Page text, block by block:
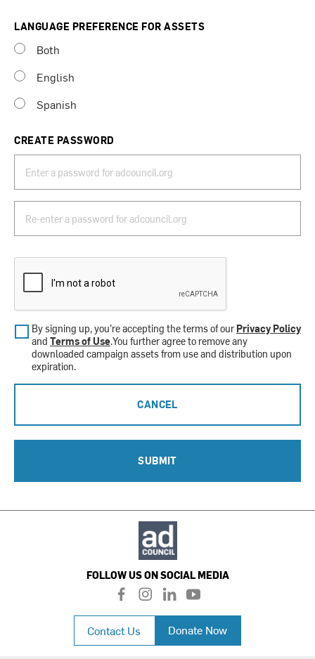
LANGUAGE PREFERENCE FOR ASSETS
Both
English
Spanish
CREATE PASSWORD
By signing up, you’re accepting the terms of ourPrivacy Policy
and Terms of Use.You further agree to remove any
downloaded campaign assets from use and distribution upon
expiration.
CANCEL
SUBMIT
FOLLOW US ON SOCIAL MEDIA
f
a
c
e
b
i
n
a
l
i
n
k
e
y
o
u
t
u
Contact Us Donate Now